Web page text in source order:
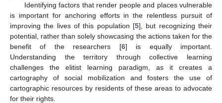
Identifying factors that render people and places vulnerable
is important for anchoring efforts in the relentless pursuit of
improving the lives of this population [5], but recognizing their
potential, rather than solely showcasing the actions taken for the
benefit of the researchers [6] is equally important.
Understanding the territory through collective learning
challenges the elitist learning paradigm, as it creates a
cartography of social mobilization and fosters the use of
cartographic resources by residents of these areas to advocate
for their rights.